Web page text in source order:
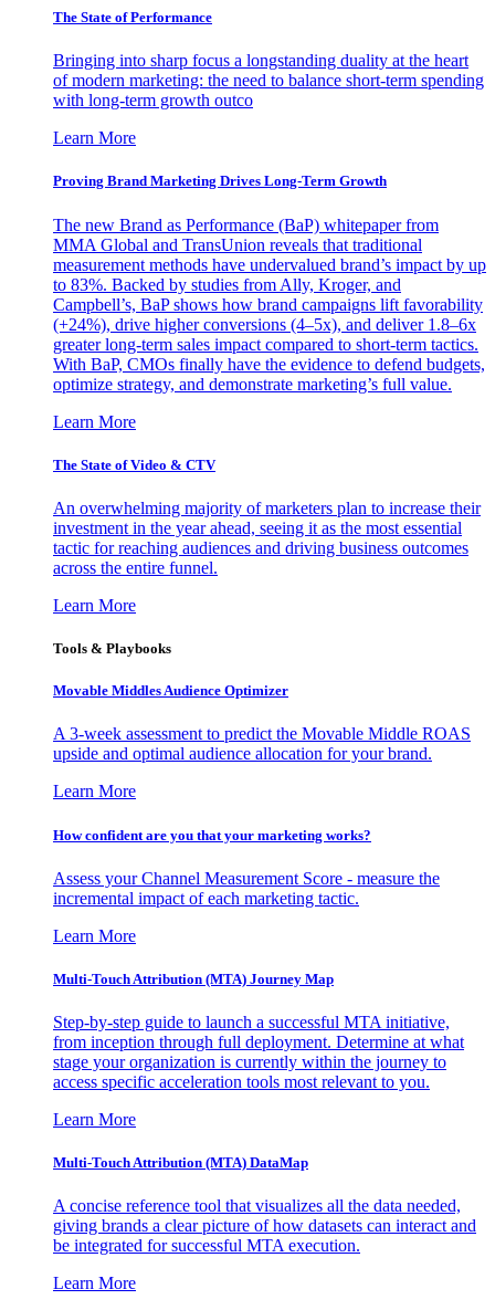
The State of Performance
Bringing into sharp focus a longstanding duality at the heart
of modern marketing: the need to balance short-term spending
with long-term growth outco
Learn More
Proving Brand Marketing Drives Long-Term Growth
The new Brand as Performance (BaP) whitepaper from
MMA Global and TransUnion reveals that traditional
measurement methods have undervalued brand’s impact by up
to 83%. Backed by studies from Ally, Kroger, and
Campbell’s, BaP shows how brand campaigns lift favorability
(+24%), drive higher conversions (4–5x), and deliver 1.8–6x
greater long-term sales impact compared to short-term tactics.
With BaP, CMOs finally have the evidence to defend budgets,
optimize strategy, and demonstrate marketing’s full value.
Learn More
The State of Video & CTV
An overwhelming majority of marketers plan to increase their
investment in the year ahead, seeing it as the most essential
tactic for reaching audiences and driving business outcomes
across the entire funnel.
Learn More
Tools & Playbooks
Movable Middles Audience Optimizer
A 3-week assessment to predict the Movable Middle ROAS
upside and optimal audience allocation for your brand.
Learn More
How confident are you that your marketing works?
Assess your Channel Measurement Score - measure the
incremental impact of each marketing tactic.
Learn More
Multi-Touch Attribution (MTA) Journey Map
Step-by-step guide to launch a successful MTA initiative,
from inception through full deployment. Determine at what
stage your organization is currently within the journey to
access specific acceleration tools most relevant to you.
Learn More
Multi-Touch Attribution (MTA) DataMap
A concise reference tool that visualizes all the data needed,
giving brands a clear picture of how datasets can interact and
be integrated for successful MTA execution.
Learn More